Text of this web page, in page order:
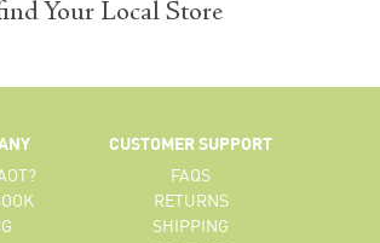
Your Local Store
CUSTOMER SUPPORT
FAQS
RETURNS
SHIPPING